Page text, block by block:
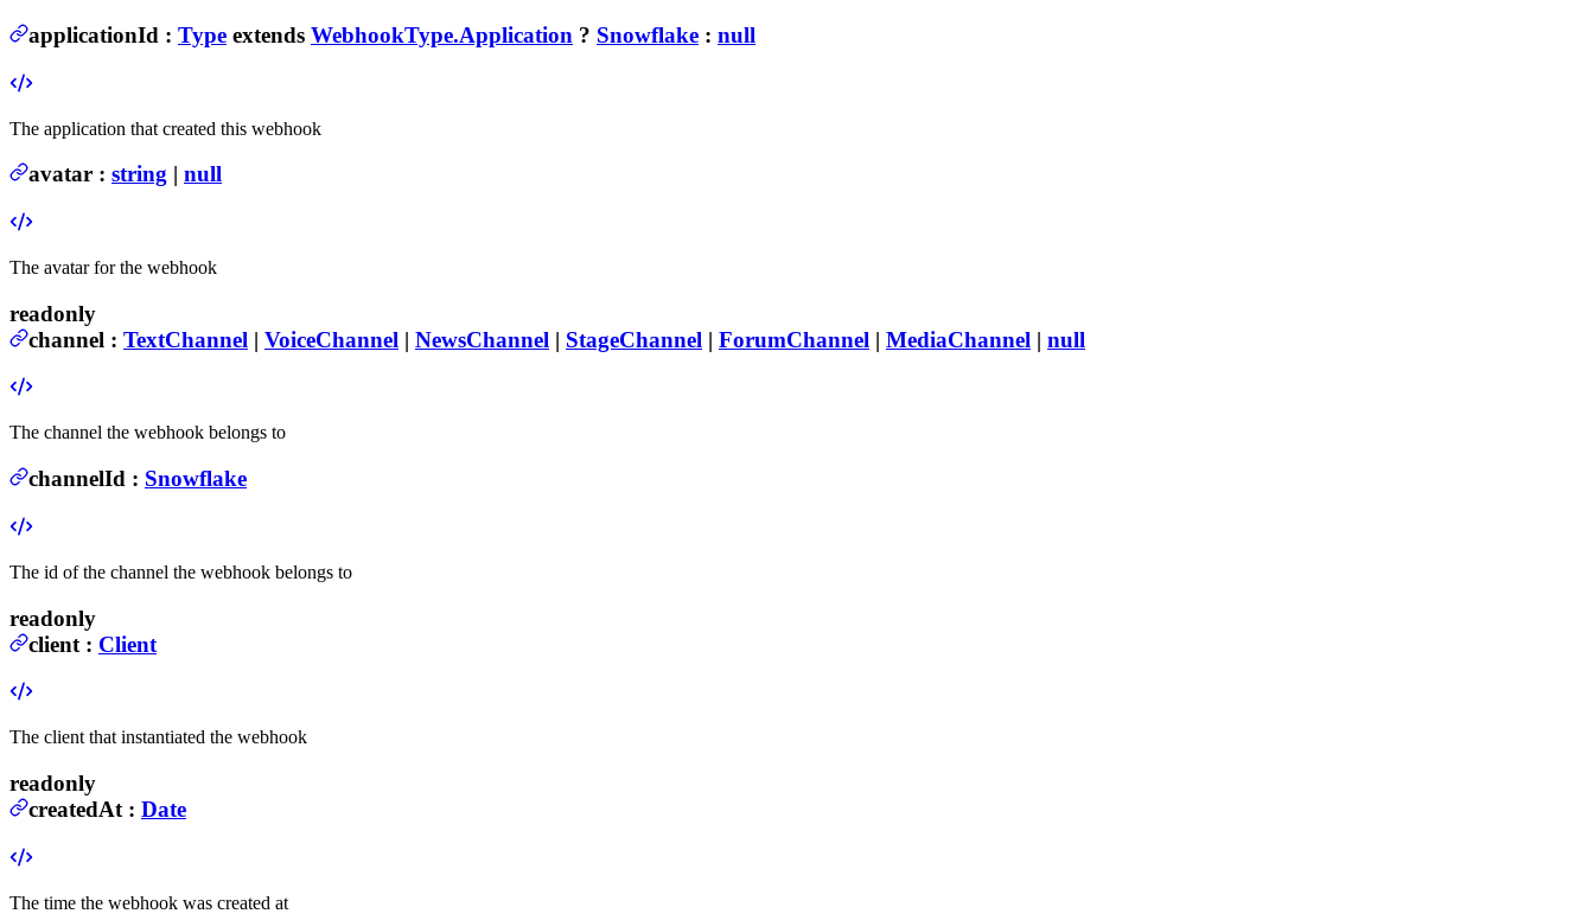
applicationId : Type extends WebhookType.Application ? Snowflake : null
The application that created this webhook
avatar : string | null
The avatar for the webhook
readonly
channel : TextChannel | VoiceChannel | NewsChannel | StageChannel | ForumChannel | MediaChannel | null
The channel the webhook belongs to
channelId : Snowflake
The id of the channel the webhook belongs to
readonly
client : Client
The client that instantiated the webhook
readonly
createdAt : Date
The time the webhook was created at